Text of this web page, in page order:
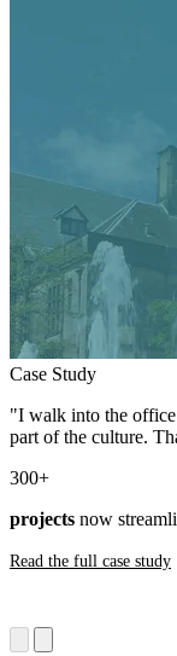
Case Study
"I walk into the office
part of the culture.
300+
projects now
Read the full case study